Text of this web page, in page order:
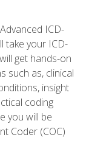
ICD-
take your ICD-
get hands-on
such as, clinical
insight
coding
you will be
Coder (COC)